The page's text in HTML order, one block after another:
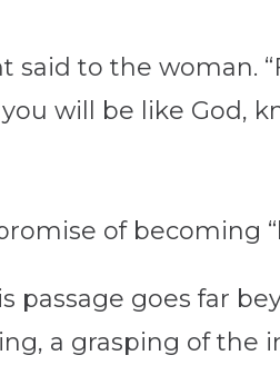
said to the woman.
will be like God,
of becoming
passage goes far
a grasping of the